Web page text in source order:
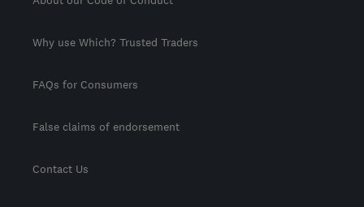
Why use Which? Trusted Traders
FAQs for Consumers
False claims of endorsement
Contact Us